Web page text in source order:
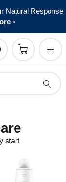
Natural Response
start